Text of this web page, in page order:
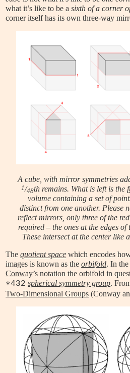
what it’s like to be asixth of a corner
corner itself has its own three-way
A cube, with mirror symmetries
1/48th remains. What is left is the
volume containing a set of
distinct from one another. Please
reflect mirrors, only three of the
required – the ones at the edges
These intersect at the center like a
Thequotient space which encodes
images is known as theorbifold. In
Conway’s notation the orbifold in
∗432 spherical symmetry group.
Two-Dimensional Groups (Conway